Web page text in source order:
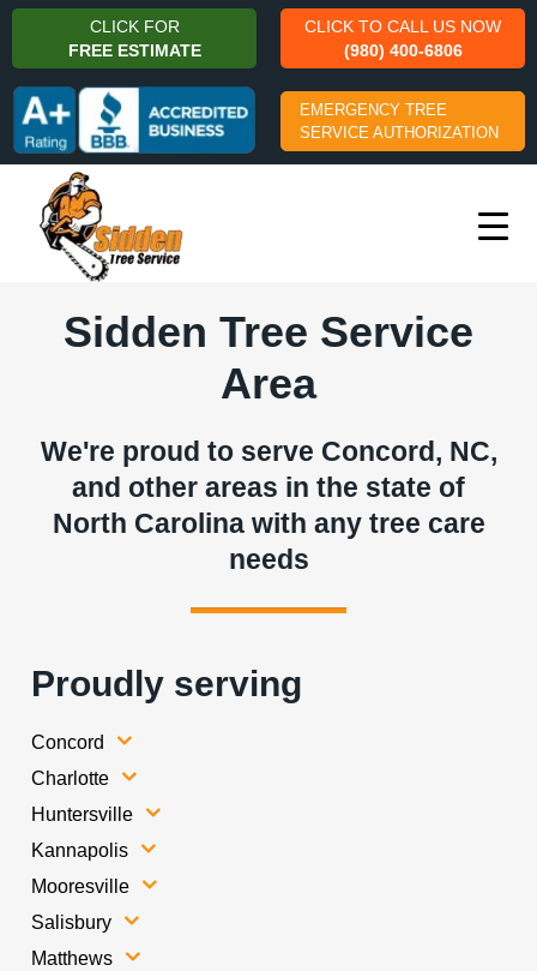
CLICK FOR
FREE ESTIMATE
CLICK TO CALL US NOW
(980) 400-6806
EMERGENCY TREE
SERVICE AUTHORIZATION
Sidden Tree Service
Area
We're proud to serve Concord, NC,
and other areas in the state of
North Carolina with any tree care
needs
Proudly serving
Concord
Charlotte
Huntersville
Kannapolis
Mooresville
Salisbury
Matthews